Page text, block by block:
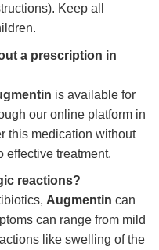
Keep all
a prescription in
is available for
our online platform in
this medication without
effective treatment.
reactions?
Augmentin can
can range from mild
like swelling of the